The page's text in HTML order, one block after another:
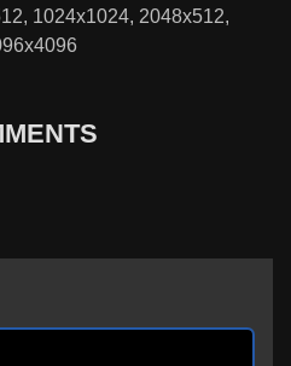
1024x1024, 2048x512,